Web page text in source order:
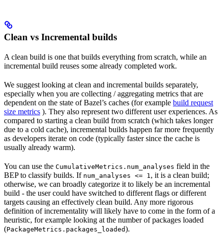
Clean vs Incremental builds
A clean build is one that builds everything from scratch, while an
incremental build reuses some already completed work.
We suggest looking at clean and incremental builds separately,
especially when you are collecting / aggregating metrics that are
dependent on the state of Bazel’s caches (for example build request
size metrics ). They also represent two different user experiences. As
compared to starting a clean build from scratch (which takes longer
due to a cold cache), incremental builds happen far more frequently
as developers iterate on code (typically faster since the cache is
usually already warm).
You can use the CumulativeMetrics.num_analyses field in the
BEP to classify builds. If num_analyses <= 1, it is a clean build;
otherwise, we can broadly categorize it to likely be an incremental
build - the user could have switched to different flags or different
targets causing an effectively clean build. Any more rigorous
definition of incrementality will likely have to come in the form of a
heuristic, for example looking at the number of packages loaded
(PackageMetrics.packages_loaded).